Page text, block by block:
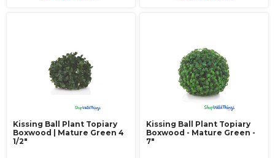
Kissing Ball Plant Topiary
Boxwood | Mature Green 4
1/2"
Kissing Ball Plant Topiary
Boxwood - Mature Green -
7"